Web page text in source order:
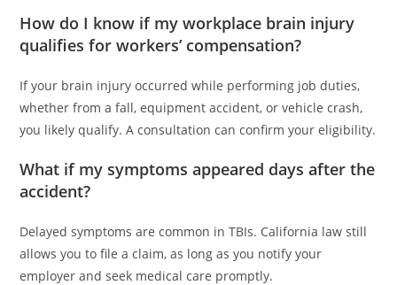
How do I know if my workplace brain injury
qualifies for workers’ compensation?
If your brain injury occurred while performing job duties,
whether from a fall, equipment accident, or vehicle crash,
you likely qualify. A consultation can confirm your eligibility.
What if my symptoms appeared days after the
accident?
Delayed symptoms are common in TBIs. California law still
allows you to file a claim, as long as you notify your
employer and seek medical care promptly.